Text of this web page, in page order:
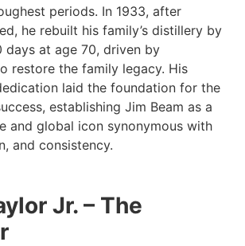
periods. In 1933, after
he rebuilt his family’s distillery by
days at age 70, driven by
restore the family legacy. His
laid the foundation for the
establishing Jim Beam as a
and global icon synonymous with
and consistency.
Jr. – The